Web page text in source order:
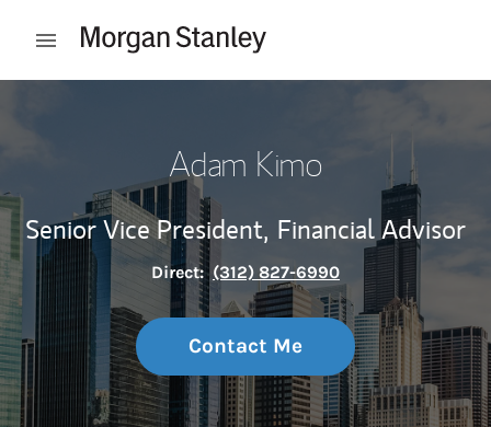
Open mobile menu
Adam Kimo
Senior Vice President, Financial Advisor
Direct: (312) 827-6990
Contact Me